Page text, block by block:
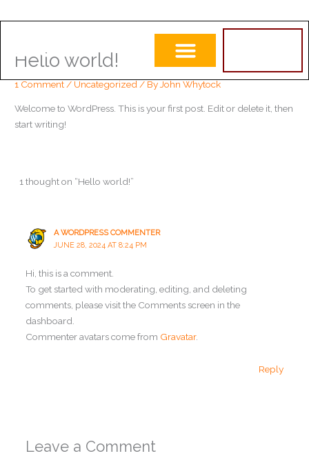
contentLOGO
Hello world!
1 Comment/ Uncategorized/ ByJohn Whytock
Welcome to WordPress. This is your first post. Edit or delete it, then
start writing!
1 thought on “Hello world!”
A WORDPRESS COMMENTER
JUNE 28, 2024 AT 8:24 PM
Hi, this is a comment.
To get started with moderating, editing, and deleting
comments, please visit the Comments screen in the
dashboard.
Commenter avatars come from Gravatar.
Reply
Leave a Comment